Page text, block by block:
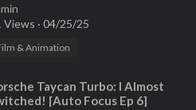
Views · 04/25/25
& Animation
Taycan Turbo: I Almost
[Auto Focus Ep 6]